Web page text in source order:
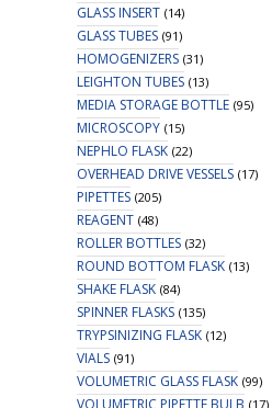
GLASS INSERT (14)
GLASS TUBES (91)
HOMOGENIZERS (31)
LEIGHTON TUBES (13)
MEDIA STORAGE BOTTLE (95)
MICROSCOPY (15)
NEPHLO FLASK (22)
OVERHEAD DRIVE VESSELS (17)
PIPETTES (205)
REAGENT (48)
ROLLER BOTTLES (32)
ROUND BOTTOM FLASK (13)
SHAKE FLASK (84)
SPINNER FLASKS (135)
TRYPSINIZING FLASK (12)
VIALS (91)
VOLUMETRIC GLASS FLASK (99)
VOLUMETRIC PIPETTE BULB (17)